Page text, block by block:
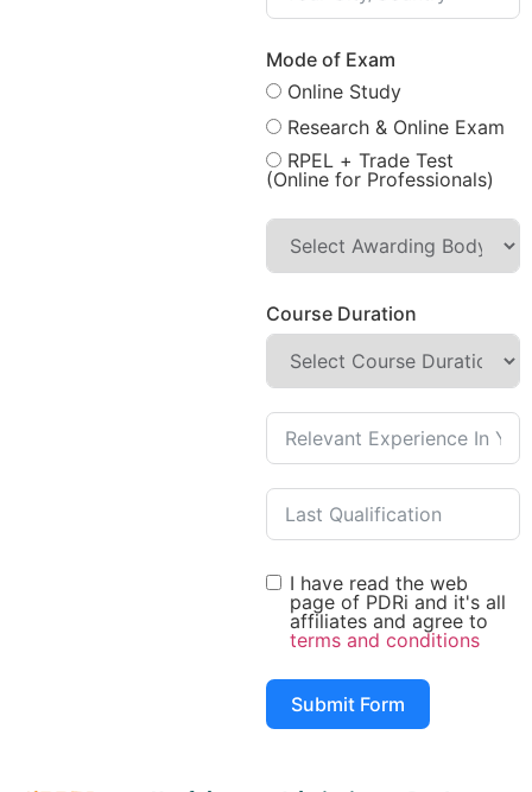
Mode of Exam
Online Study
Research & Online Exam
RPEL + Trade Test
(Online for Professionals)
Course Duration
I have read the web
page of PDRi and it's all
affiliates and agree to
terms and conditions
Submit Form